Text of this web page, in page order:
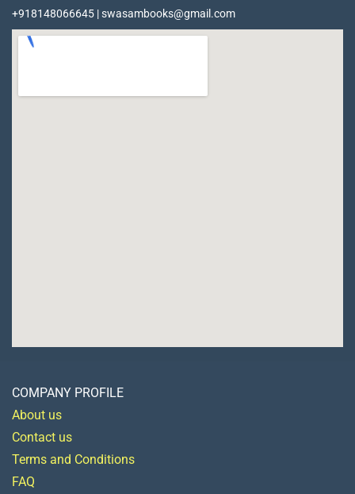
+918148066645 | swasambooks@gmail.com
COMPANY PROFILE
About us
Contact us
Terms and Conditions
FAQ